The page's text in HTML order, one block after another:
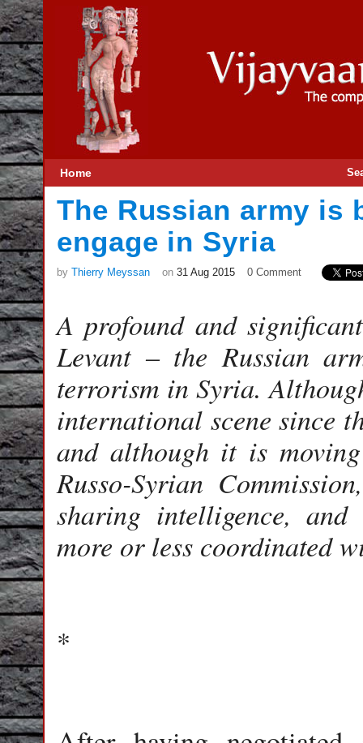
Home
The Russian army is
engage in Syria
by Thierry Meyssan on 31 Aug 2015 0 Comment
A profound and
Levant – the Russian
terrorism in Syria.
international scene since
and although it is
Russo-Syrian
sharing intelligence,
more or less coordinated
*